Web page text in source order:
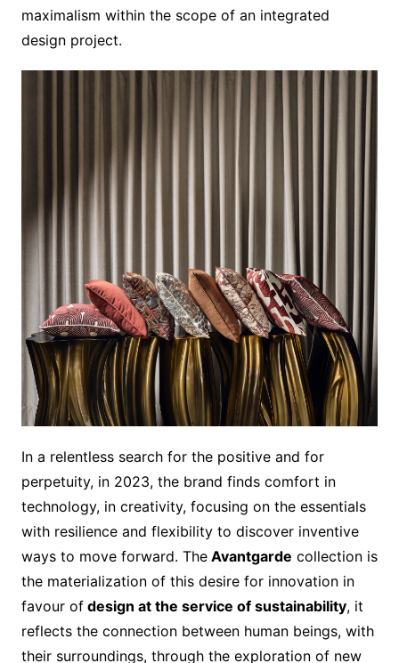
maximalism within the scope of an integrated
design project.
In a relentless search for the positive and for
perpetuity, in 2023, the brand finds comfort in
technology, in creativity, focusing on the essentials
with resilience and flexibility to discover inventive
ways to move forward. TheAvantgarde collection is
the materialization of this desire for innovation in
favour ofdesign at the service of sustainability, it
reflects the connection between human beings, with
their surroundings, through the exploration of new